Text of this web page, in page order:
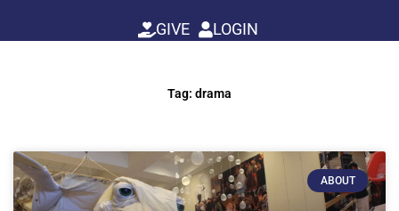
GIVE LOGIN
Tag: drama
ABOUT